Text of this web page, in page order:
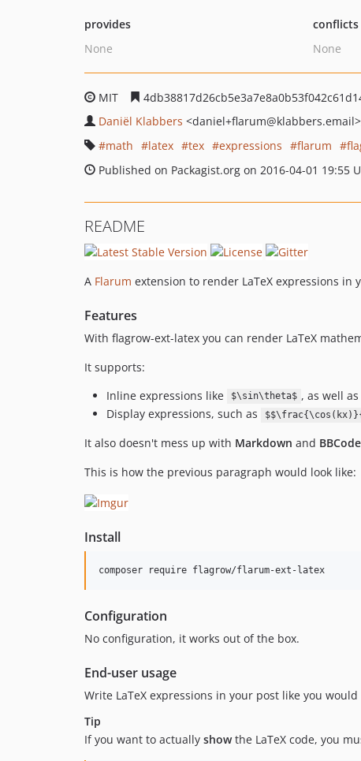
provides
None
conflicts
None
MIT
Daniël Klabbers <daniel+flarum@klabbers.email>
math
latex tex expressions flarum
Published on Packagist.org on 2016-04-01 19:55
README
A Flarum extension to render LaTeX expressions in
Features
With flagrow-ext-latex you can render LaTeX
It supports:
Inline expressions like
$\sin\theta$ , as well as
Display expressions, such as
It also doesn't mess up with Markdown and BBCode
This is how the previous paragraph would look like:
Install
composer require flagrow/flarum-ext-latex
Configuration
No configuration, it works out of the box.
End-user usage
Write LaTeX expressions in your post like you
Tip
If you want to actually showthe LaTeX code, you